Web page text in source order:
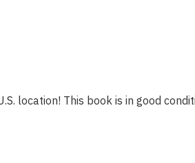
location! This book is in good